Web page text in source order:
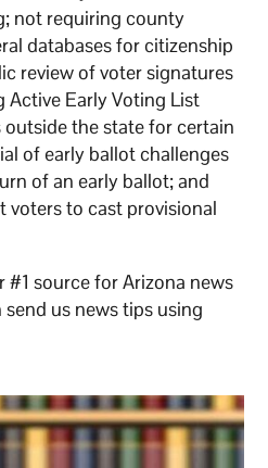
not requiring county
databases for citizenship
review of voter signatures
Early Voting List
the state for certain
of early ballot challenges
of an early ballot; and
to cast provisional
#1 source for Arizona news
us news tips using